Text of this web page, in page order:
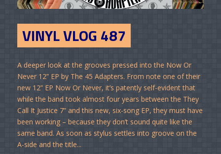
VINYL VLOG 487
A deeper look at the grooves pressed into the Now Or
Never 12” EP by The 45 Adapters. From note one of their
new 12” EP Now Or Never, it’s patently self-evident that
while the band took almost four years between the They
Call It Justice 7” and this new, six-song EP, they must have
been working – because they don’t sound quite like the
same band. As soon as stylus settles into groove on the
A-side and the title...